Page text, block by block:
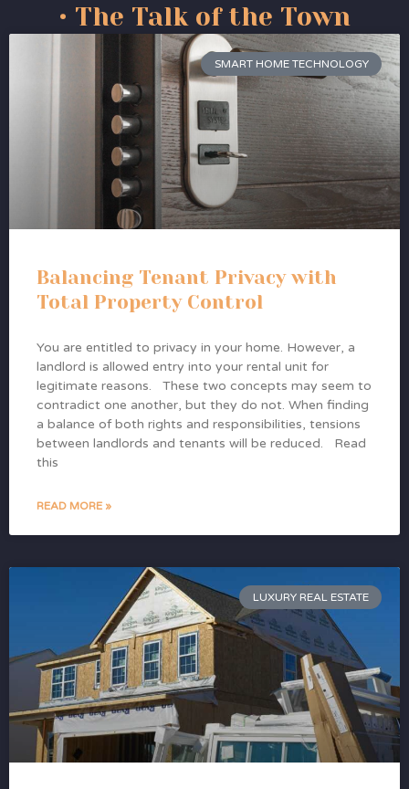
• The Talk of the Town
SMART HOME TECHNOLOGY
Balancing Tenant Privacy with
Total Property Control
You are entitled to privacy in your home. However, a
landlord is allowed entry into your rental unit for
legitimate reasons. These two concepts may seem to
contradict one another, but they do not. When finding
a balance of both rights and responsibilities, tensions
between landlords and tenants will be reduced. Read
this
READ MORE »
LUXURY REAL ESTATE